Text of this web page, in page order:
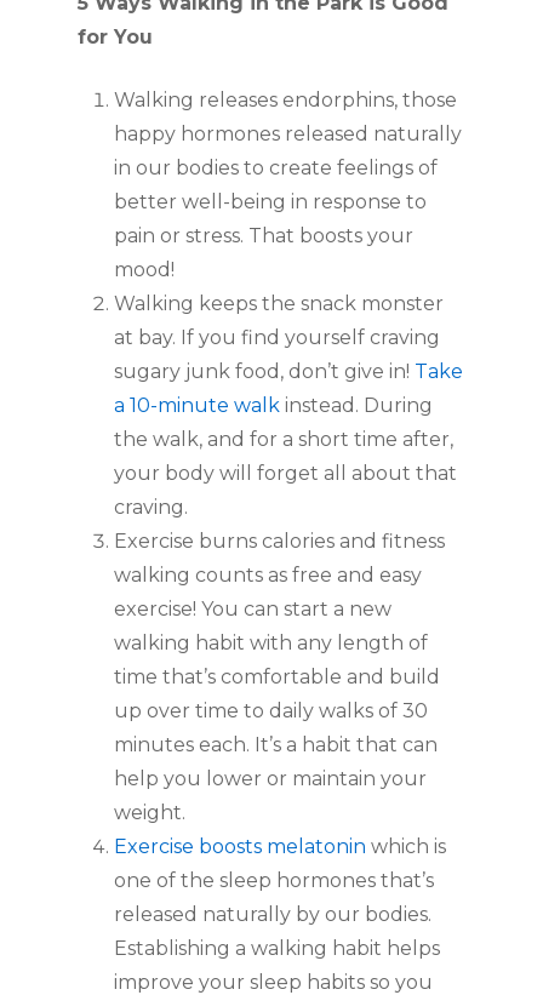
for You
Walking releases endorphins, those
happy hormones released naturally
in our bodies to create feelings of
better well-being in response to
pain or stress. That boosts your
mood!
Walking keeps the snack monster
at bay. If you find yourself craving
sugary junk food, don’t give in! Take
a 10-minute walk instead. During
the walk, and for a short time after,
your body will forget all about that
craving.
Exercise burns calories and fitness
walking counts as free and easy
exercise! You can start a new
walking habit with any length of
time that’s comfortable and build
up over time to daily walks of 30
minutes each. It’s a habit that can
help you lower or maintain your
weight.
Exercise boosts melatonin which is
one of the sleep hormones that’s
released naturally by our bodies.
Establishing a walking habit helps
improve your sleep habits so you